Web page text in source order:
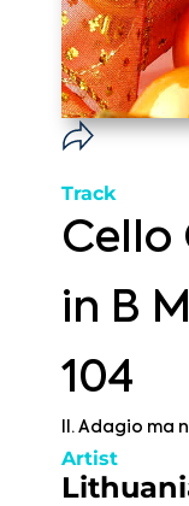
Track
Cello
in B
104
II. Adagio ma
Artist